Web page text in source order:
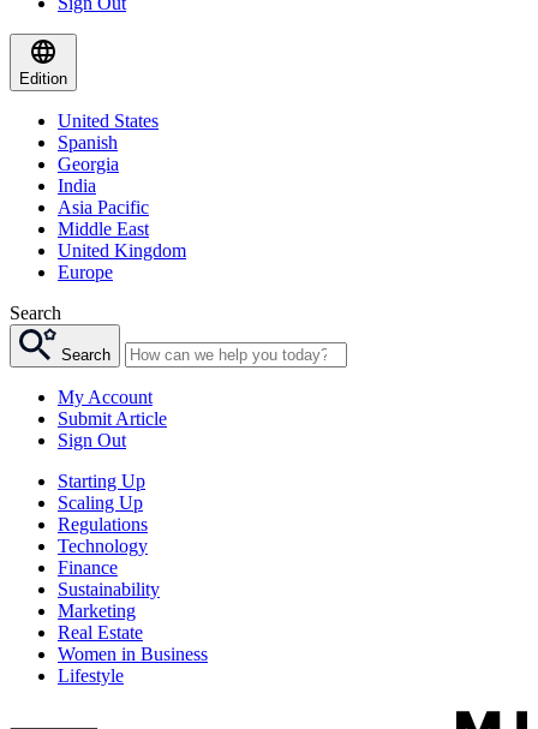
Edition
United States
Spanish
Georgia
India
Asia Pacific
Middle East
United Kingdom
Europe
Search
Search
My Account
Submit Article
Sign Out
Starting Up
Scaling Up
Regulations
Technology
Finance
Sustainability
Marketing
Real Estate
Women in Business
Lifestyle